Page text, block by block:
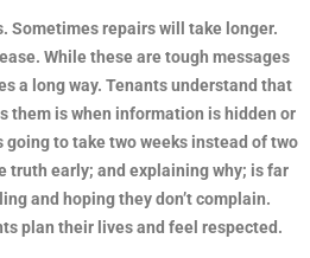
Sometimes repairs will take longer.
While these are tough messages
a long way. Tenants understand that
them is when information is hidden or
going to take two weeks instead of two
truth early; and explaining why; is far
and hoping they don’t complain.
plan their lives and feel respected.